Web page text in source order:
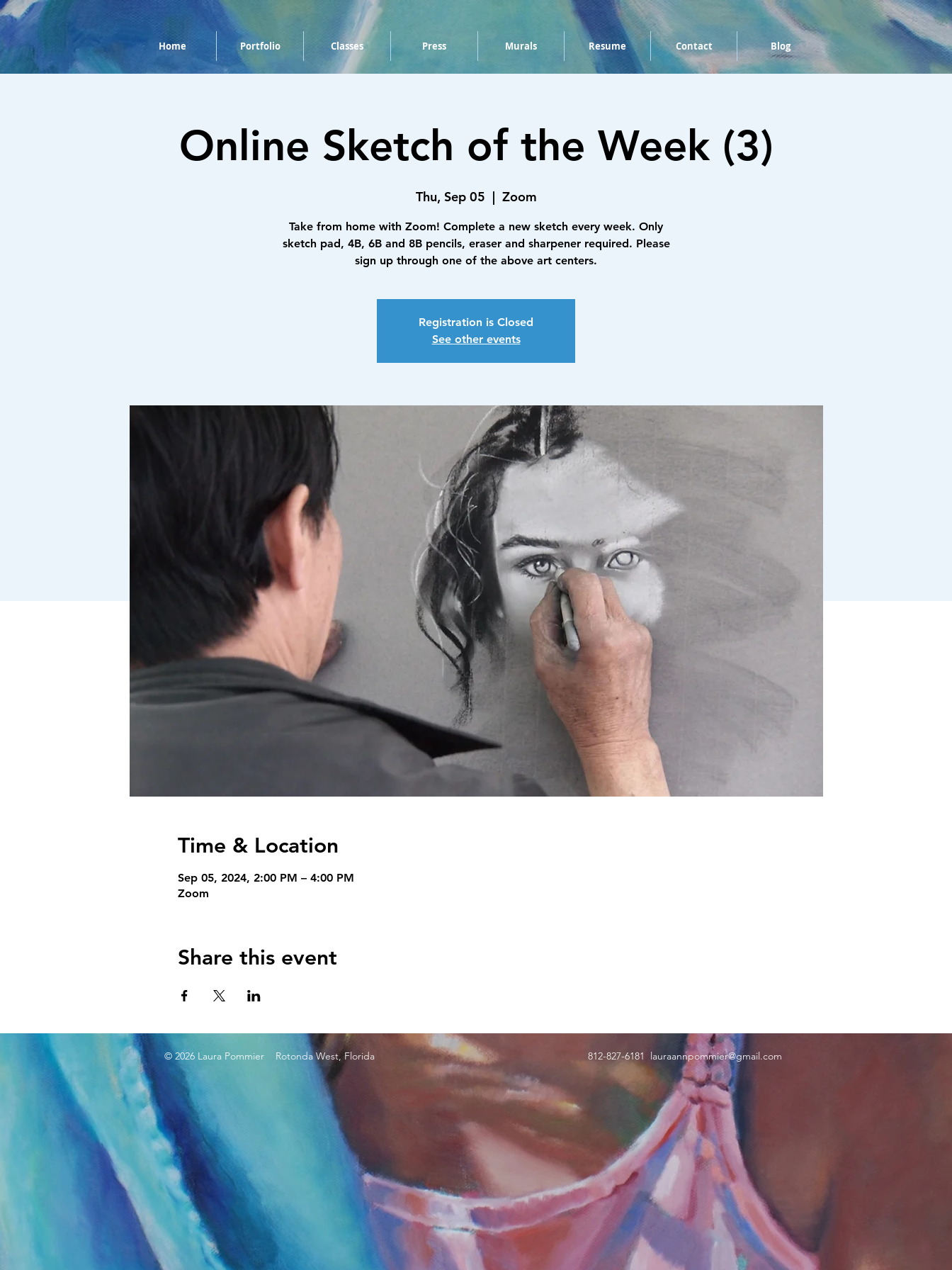
Home Portfolio Classes Press Murals Resume Contact Blog
Online Sketch of the Week (3)
Thu, Sep 05
  |
Zoom
Take from home with Zoom! Complete a new sketch every week. Only
sketch pad, 4B, 6B and 8B pencils, eraser and sharpener required. Please
sign up through one of the above art centers.
Registration is Closed
See other events
Time & Location
Sep 05, 2024, 2:00 PM – 4:00 PM
Zoom
Share this event
© 2026 Laura Pommier Rotonda West, Florida 812-827-6181 lauraannpommier@gmail.com